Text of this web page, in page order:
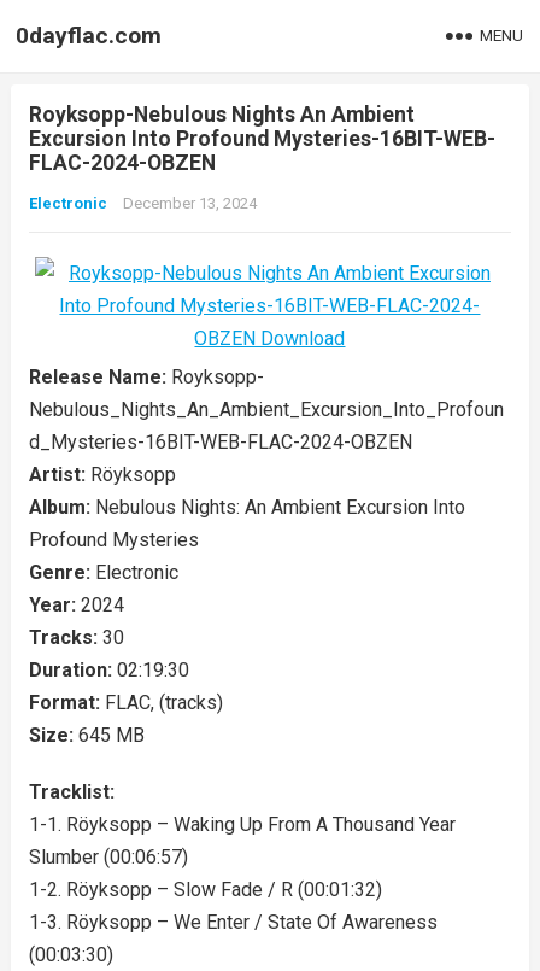
0dayflac.com MENU
Royksopp-Nebulous Nights An Ambient
Excursion Into Profound Mysteries-16BIT-WEB-
FLAC-2024-OBZEN
Electronic December 13, 2024
Release Name: Royksopp-
Nebulous_Nights_An_Ambient_Excursion_Into_Profoun
d_Mysteries-16BIT-WEB-FLAC-2024-OBZEN
Artist: Röyksopp
Album: Nebulous Nights: An Ambient Excursion Into
Profound Mysteries
Genre: Electronic
Year: 2024
Tracks: 30
Duration: 02:19:30
Format: FLAC, (tracks)
Size: 645 MB
Tracklist:
1-1. Röyksopp – Waking Up From A Thousand Year
Slumber (00:06:57)
1-2. Röyksopp – Slow Fade / R (00:01:32)
1-3. Röyksopp – We Enter / State Of Awareness
(00:03:30)